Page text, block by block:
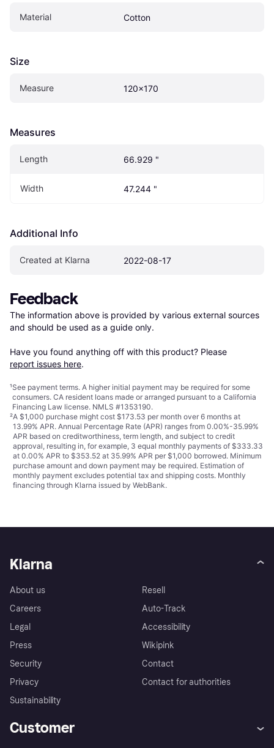
Material Cotton
Size
Measure 120x170
Measures
Length 66.929 "
Width 47.244 "
Additional Info
Created at Klarna 2022-08-17
Feedback
The information above is provided by various external sources
and should be used as a guide only.
Have you found anything off with this product? Please
report issues here.
¹See payment terms. A higher initial payment may be required for some
consumers. CA resident loans made or arranged pursuant to a California
Financing Law license. NMLS #1353190.
²A $1,000 purchase might cost $173.53 per month over 6 months at
13.99% APR. Annual Percentage Rate (APR) ranges from 0.00%-35.99%
APR based on creditworthiness, term length, and subject to credit
approval, resulting in, for example, 3 equal monthly payments of $333.33
at 0.00% APR to $353.52 at 35.99% APR per $1,000 borrowed. Minimum
purchase amount and down payment may be required. Estimation of
monthly payment excludes potential tax and shipping costs. Monthly
financing through Klarna issued by WebBank.
Klarna
About us
Careers
Legal
Press
Security
Privacy
Sustainability
Resell
Auto-Track
Accessibility
Wikipink
Contact
Contact for authorities
Customer